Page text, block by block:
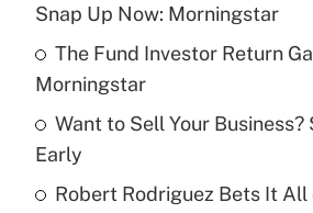
What is the temporary
income?
Recently Updated Q&As
What is a high deductible
purposes of an HSA?
Snap Up Now: Morningstar
The Fund Investor Return
Morningstar
Want to Sell Your
Early
Robert Rodriguez Bets It